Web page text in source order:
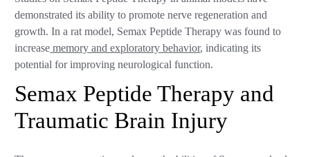
demonstrated its ability to promote nerve regeneration and
growth. In a rat model, Semax Peptide Therapy was found to
increase memory and exploratory behavior, indicating its
potential for improving neurological function.
Semax Peptide Therapy and
Traumatic Brain Injury